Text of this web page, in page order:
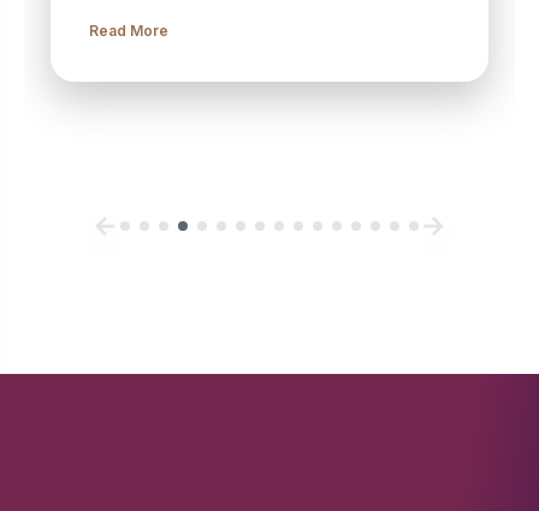
Read More